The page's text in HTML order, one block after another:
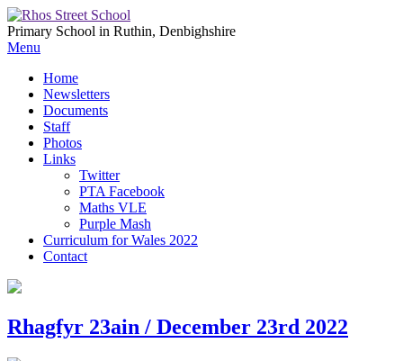
Primary School in Ruthin, Denbighshire
Menu
Home
Newsletters
Documents
Staff
Photos
Links
Twitter
PTA Facebook
Maths VLE
Purple Mash
Curriculum for Wales 2022
Contact
Rhagfyr 23ain / December 23rd 2022